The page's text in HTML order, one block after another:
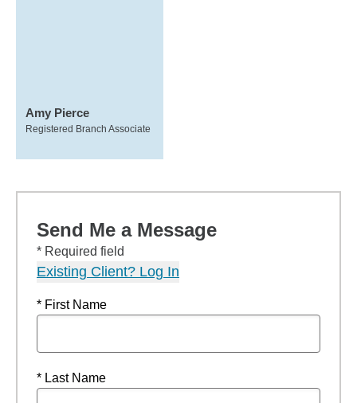
Amy Pierce
Registered Branch Associate
Send Me a Message
* Required field
Existing Client? Log In
* First Name
* Last Name